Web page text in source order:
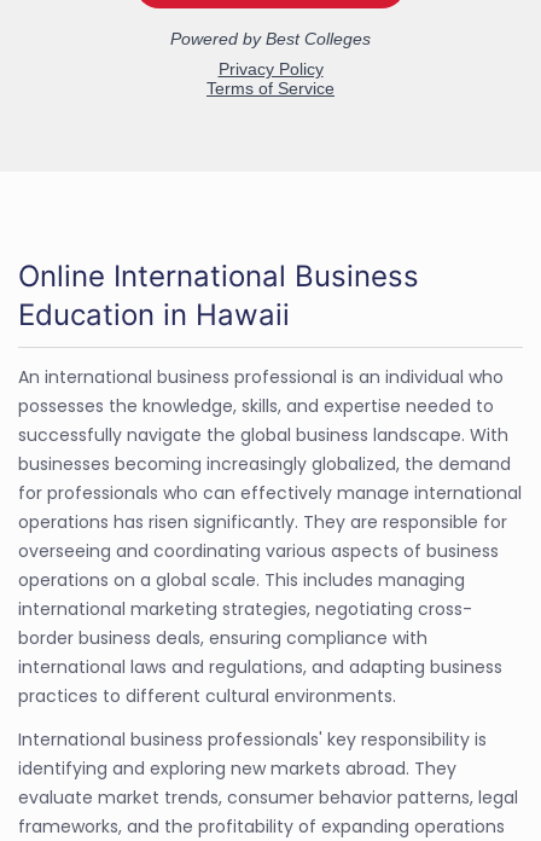
Online International Business
Education in Hawaii
An international business professional is an individual who
possesses the knowledge, skills, and expertise needed to
successfully navigate the global business landscape. With
businesses becoming increasingly globalized, the demand
for professionals who can effectively manage international
operations has risen significantly. They are responsible for
overseeing and coordinating various aspects of business
operations on a global scale. This includes managing
international marketing strategies, negotiating cross-
border business deals, ensuring compliance with
international laws and regulations, and adapting business
practices to different cultural environments.
International business professionals' key responsibility is
identifying and exploring new markets abroad. They
evaluate market trends, consumer behavior patterns, legal
frameworks, and the profitability of expanding operations